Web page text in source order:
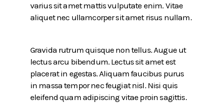
varius sit amet mattis vulputate enim. Vitae
aliquet nec ullamcorper sit amet risus nullam.
Gravida rutrum quisque non tellus. Augue ut
lectus arcu bibendum. Lectus sit amet est
placerat in egestas. Aliquam faucibus purus
in massa tempor nec feugiat nisl. Nisi quis
eleifend quam adipiscing vitae proin sagittis.